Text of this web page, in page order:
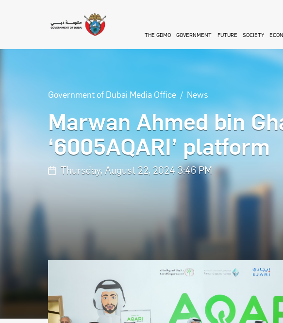
THE GDMO GOVERNMENT FUTURE SOCIETY
Government of Dubai Media Office News
Marwan Ahmed bin
‘6005AQARI’ platform
Thursday, August 22, 2024 3:46 PM